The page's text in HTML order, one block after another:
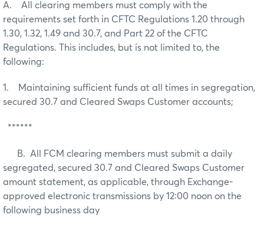
A. All clearing members must comply with the
requirements set forth in CFTC Regulations 1.20 through
1.30, 1.32, 1.49 and 30.7, and Part 22 of the CFTC
Regulations. This includes, but is not limited to, the
following:
1. Maintaining sufficient funds at all times in segregation,
secured 30.7 and Cleared Swaps Customer accounts;
******
B. All FCM clearing members must submit a daily
segregated, secured 30.7 and Cleared Swaps Customer
amount statement, as applicable, through Exchange-
approved electronic transmissions by 12:00 noon on the
following business day